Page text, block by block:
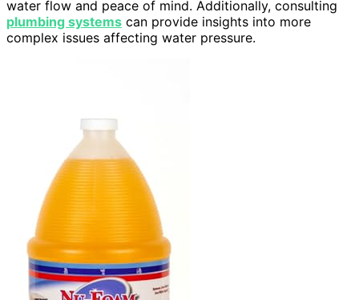
water flow and peace of mind. Additionally, consulting
plumbing systems can provide insights into more
complex issues affecting water pressure.